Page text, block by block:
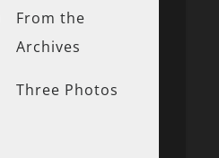
From the
Archives
Three Photos